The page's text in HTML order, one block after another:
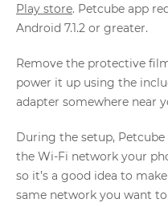
Play store. Petcube app
Android 7.1.2 or greater.
Remove the protective
power it up using the
adapter somewhere near
During the setup,
the Wi-Fi network your
so it’s a good idea to
same network you want